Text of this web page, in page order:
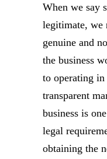
When we say
legitimate, we
genuine and
the business
to operating
transparent
business is
legal
obtaining the